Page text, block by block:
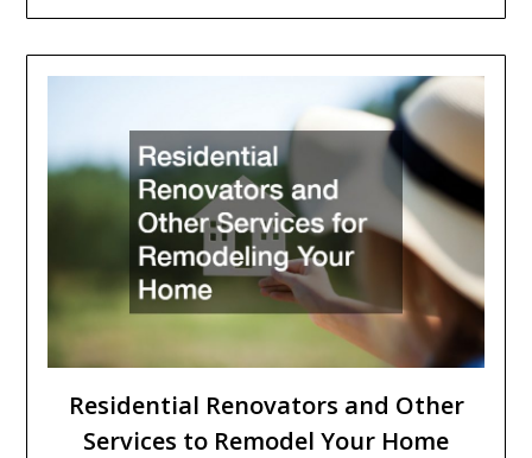
Residential Renovators and Other
Services to Remodel Your Home